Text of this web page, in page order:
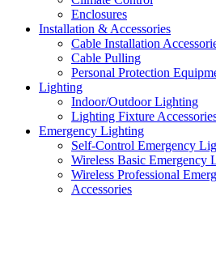
Enclosures
Installation & Accessories
Cable Installation
Cable Pulling
Personal Protection
Lighting
Indoor/Outdoor Lighting
Lighting Fixture
Emergency Lighting
Self-Control Emergency
Wireless Basic Emergency
Wireless Professional
Accessories